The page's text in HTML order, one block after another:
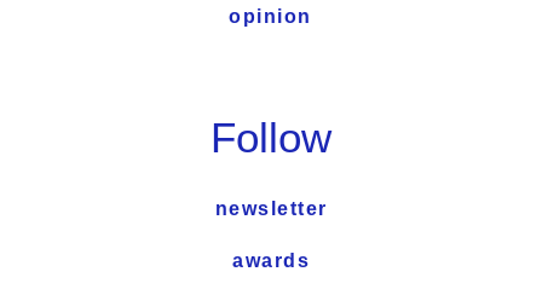
opinion
Follow
newsletter
awards